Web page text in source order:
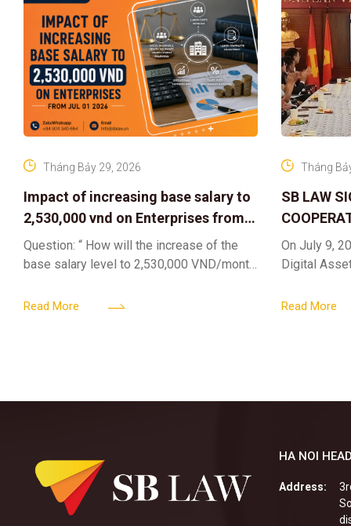
Impact of increasing base salary to
2,530,000 vnd on Enterprises from
Jul 01 2026
Tháng Bảy 29, 2026
Question: “ How will the increase of the
base salary level to 2,530,000 VND/month
161/2026/ND-CP impact private
Read More
SB LAW
CENTER
RIGHTS
DIGITAL
Tháng
On July 9,
Digital
Content &
Read More
HA NOI
Address: